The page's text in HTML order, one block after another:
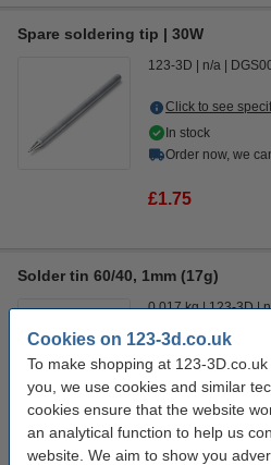
Cookies on 123-3d.co.uk
To make shopping at 123-
you, we use cookies and similar
cookies ensure that the website
an analytical function to help us
website. We aim to show you
Spare soldering tip | 30W
123-3D n/a
Click to see
In stock
Order now, we
£1.75
Solder tin 60/40, 1mm (17g)
0.017 kg 123-3D
Click to see
Order now, we
£2.60